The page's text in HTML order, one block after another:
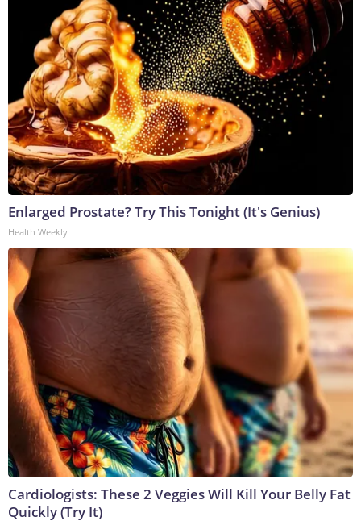
Enlarged Prostate? Try This Tonight (It's Genius)
Health Weekly
Cardiologists: These 2 Veggies Will Kill Your Belly Fat
Quickly (Try It)